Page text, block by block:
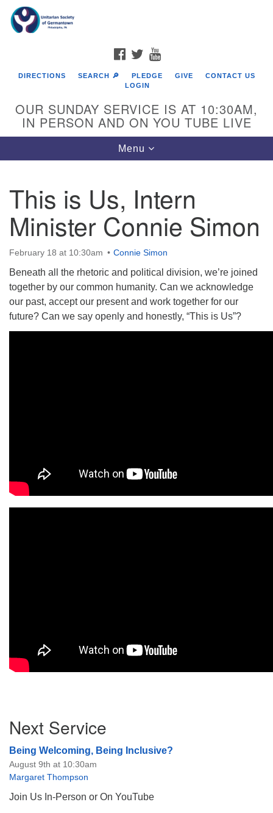
Google
Map
FACEBOOK
TWITTER
DIRECTIONS SEARCH 🔎 PLEDGE GIVE
CONTACT US
LOGIN
OUR SUNDAY SERVICE IS AT 10:30AM,
IN PERSON AND ON YOU TUBE LIVE
Toggle
navigation
Menu
This is Us, Intern
Minister Connie Simon
February 18 at 10:30am Connie Simon
Beneath all the rhetoric and political division, we’re joined
together by our common humanity. Can we acknowledge
our past, accept our present and work together for our
future? Can we say openly and honestly, “This is Us”?
Navigation
Next Service
Being Welcoming, Being Inclusive?
August 9th at 10:30am
Margaret Thompson
Join Us In-Person or On YouTube